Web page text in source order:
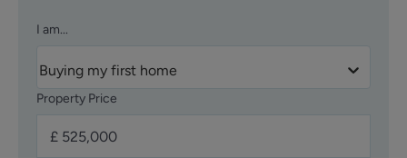
I am...
Buying my first home
Property Price